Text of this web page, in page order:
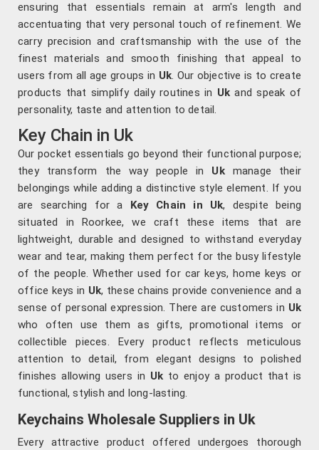
ensuring that essentials remain at arm's length and
accentuating that very personal touch of refinement. We
carry precision and craftsmanship with the use of the
finest materials and smooth finishing that appeal to
users from all age groups in Uk. Our objective is to create
products that simplify daily routines in Uk and speak of
personality, taste and attention to detail.
Key Chain in Uk
Our pocket essentials go beyond their functional purpose;
they transform the way people in Ukmanage their
belongings while adding a distinctive style element. If you
are searching for a Key Chain in Uk, despite being
situated in Roorkee, we craft these items that are
lightweight, durable and designed to withstand everyday
wear and tear, making them perfect for the busy lifestyle
of the people. Whether used for car keys, home keys or
office keys in Uk, these chains provide convenience and a
sense of personal expression. There are customers in Uk
who often use them as gifts, promotional items or
collectible pieces. Every product reflects meticulous
attention to detail, from elegant designs to polished
finishes allowing users in Uk to enjoy a product that is
functional, stylish and long-lasting.
Keychains Wholesale Suppliers in Uk
Every attractive product offered undergoes thorough